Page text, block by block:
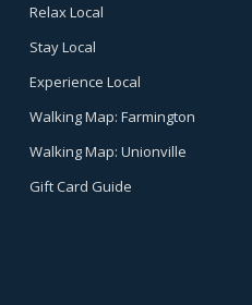
Relax Local
Stay Local
Experience Local
Walking Map: Farmington
Walking Map: Unionville
Gift Card Guide